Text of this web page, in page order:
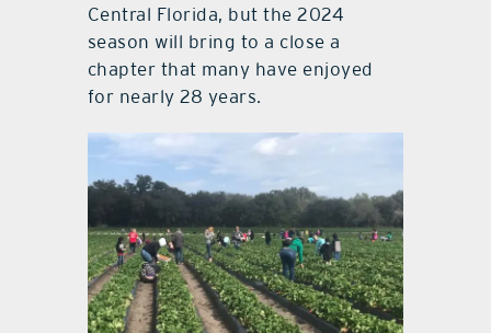
Central Florida, but the 2024
season will bring to a close a
chapter that many have enjoyed
for nearly 28 years.